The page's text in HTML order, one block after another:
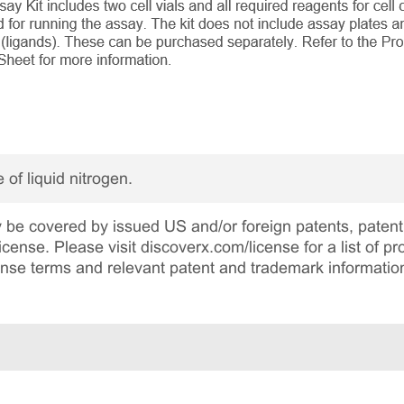
of liquid nitrogen.
covered by issued US and/or foreign patents,
Please visit discoverx.com/license for a list of
terms and relevant patent and trademark